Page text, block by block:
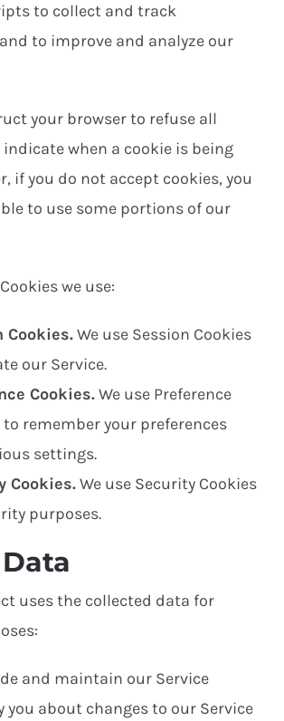
to collect and track
to improve and analyze our
your browser to refuse all
when a cookie is being
if you do not accept cookies, you
to use some portions of our
we use:
Cookies.We use Session Cookies
our Service.
Cookies.We use Preference
to remember your preferences
settings.
Cookies.We use Security Cookies
purposes.
uses the collected data for
and maintain our Service
you about changes to our Service